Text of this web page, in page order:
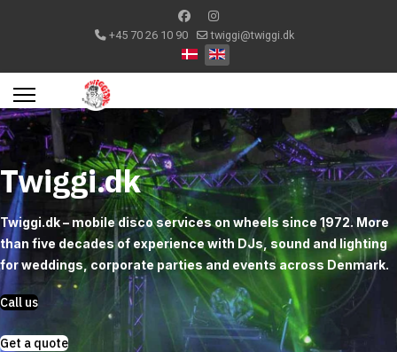
+45 70 26 10 90 twiggi@twiggi.dk
Select your language
Twiggi.dk
Twiggi.dk – mobile disco services on wheels since 1972. More
than five decades of experience with DJs, sound and lighting
for weddings, corporate parties and events across Denmark.
Call us
Get a quote